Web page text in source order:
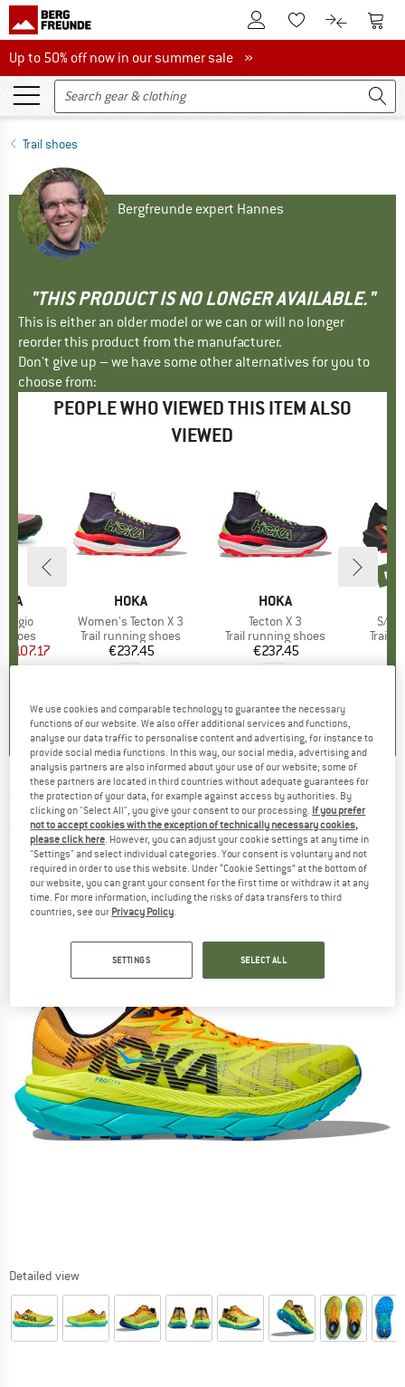
To Customer Account
To Wishlist.To product
To
Up to 50% off now in our summer sale
Up to 50% off now in our summer sale »
Trail shoes
Bergfreunde expert Hannes
"THIS PRODUCT IS NO LONGER AVAILABLE."
This is either an older model or we can or will no longer
reorder this product from the manufacturer.
Don't give up – we have some other alternatives for you to
choose from:
PEOPLE WHO VIEWED THIS ITEM ALSO
VIEWED
shoes
Price
€107.17
BRAND
HOKA
Item(s)
Women's Tecton X 3
Product group
Trail running shoes
Price
€237.45
BRAND
HOKA
Item(s)
Tecton X 3
Product group
Trail running shoes
Price
€237.45
S/
Trail
new
HOKA - Women's Tecton X 2 - Trail running
shoes
(0)
Detailed view
We use cookies and comparable technology to guarantee the necessary
functions of our website. We also offer additional services and functions,
analyse our data traffic to personalise content and advertising, for instance to
provide social media functions. In this way, our social media, advertising and
analysis partners are also informed about your use of our website; some of
these partners are located in third countries without adequate guarantees for
the protection of your data, for example against access by authorities. By
clicking on "Select All", you give your consent to our processing. If you prefer
not to accept cookies with the exception of technically necessary cookies,
please click here. However, you can adjust your cookie settings at any time in
"Settings" and select individual categories. Your consent is voluntary and not
required in order to use this website. Under “Cookie Settings” at the bottom of
our website, you can grant your consent for the first time or withdraw it at any
time. For more information, including the risks of data transfers to third
countries, see our Privacy Policy.
SETTINGS SELECT ALL